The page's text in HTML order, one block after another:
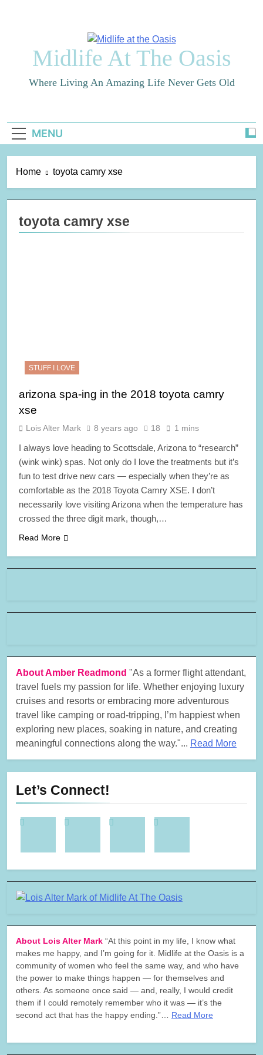
Midlife At The Oasis
Where Living An Amazing Life Never Gets Old
MENU
Home toyota camry xse
toyota camry xse
STUFF I LOVE
arizona spa-ing in the 2018 toyota camry
xse
Lois Alter Mark 8 years ago 18 1 mins
I always love heading to Scottsdale, Arizona to “research”
(wink wink) spas. Not only do I love the treatments but it’s
fun to test drive new cars — especially when they’re as
comfortable as the 2018 Toyota Camry XSE. I don’t
necessarily love visiting Arizona when the temperature has
crossed the three digit mark, though,…
Read More
About Amber Readmond "As a former flight attendant,
travel fuels my passion for life. Whether enjoying luxury
cruises and resorts or embracing more adventurous
travel like camping or road-tripping, I’m happiest when
exploring new places, soaking in nature, and creating
meaningful connections along the way."... Read More
Let’s Connect!
About Lois Alter Mark “At this point in my life, I know what
makes me happy, and I’m going for it. Midlife at the Oasis is a
community of women who feel the same way, and who have
the power to make things happen — for themselves and
others. As someone once said — and, really, I would credit
them if I could remotely remember who it was — it’s the
second act that has the happy ending.”… Read More